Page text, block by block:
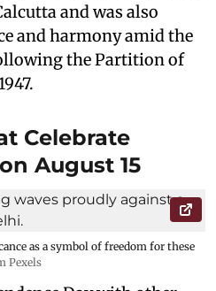
and was also
and harmony amid the
the Partition of
Celebrate
August 15
as a symbol of freedom for these
Pexels